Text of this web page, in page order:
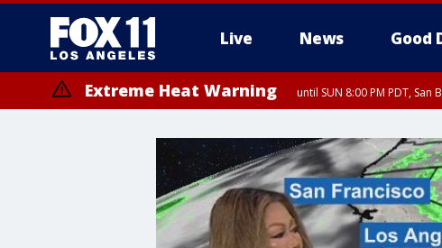
Live News Good
Extreme Heat Warning until SUN 8:00 PM PDT,